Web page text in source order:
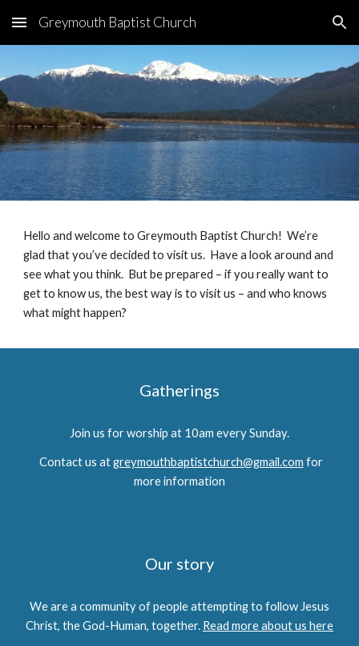
Skip to main content Skip to navigation
Greymouth Baptist Church
Hello and welcome to Greymouth Baptist Church! We’re
glad that you’ve decided to visit us. Have a look around and
see what you think. But be prepared – if you really want to
get to know us, the best way is to visit us – and who knows
what might happen?
Gatherings
Join us for worship at 10am every Sunday.
Contact us atgreymouthbaptistchurch@gmail.com for
more information
Our story
We are a community of people attempting to follow Jesus
Christ, the God-Human, together. Read more about us here